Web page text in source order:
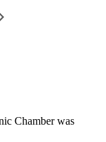
Chamber was